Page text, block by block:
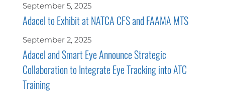
September 5, 2025
Adacel to Exhibit at NATCA CFS and FAAMA MTS
September 2, 2025
Adacel and Smart Eye Announce Strategic
Collaboration to Integrate Eye Tracking into ATC
Training